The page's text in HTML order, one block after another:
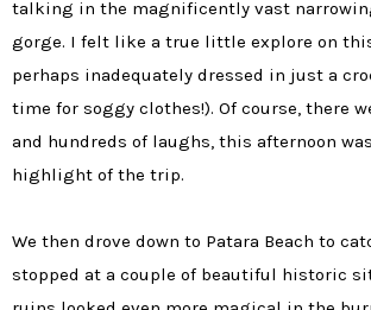
talking in the magnificently vast
gorge. I felt like a true little explore on
perhaps inadequately dressed in just a
time for soggy clothes!). Of course, there
and hundreds of laughs, this afternoon
highlight of the trip.
We then drove down to Patara Beach to
stopped at a couple of beautiful historic